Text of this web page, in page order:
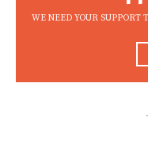
WE NEED YOUR SUPPORT